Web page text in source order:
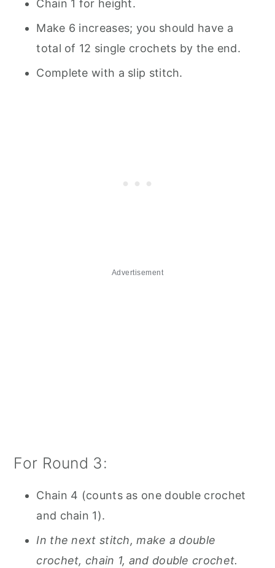
Chain 1 for height.
Make 6 increases; you should have a
total of 12 single crochets by the end.
Complete with a slip stitch.
Advertisement
For Round 3:
Chain 4 (counts as one double crochet
and chain 1).
In the next stitch, make a double
crochet, chain 1, and double crochet.